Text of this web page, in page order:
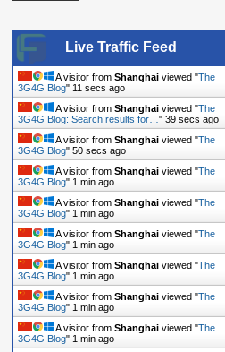
Live Traffic Feed
A visitor from Shanghai viewed "The
3G4G Blog" 12 secs ago
A visitor from Shanghai viewed "The
3G4G Blog: Search results for… " 40 secs ago
A visitor from Shanghai viewed "The
3G4G Blog" 51 secs ago
A visitor from Shanghai viewed "The
3G4G Blog" 1 min ago
A visitor from Shanghai viewed "The
3G4G Blog" 1 min ago
A visitor from Shanghai viewed "The
3G4G Blog" 1 min ago
A visitor from Shanghai viewed "The
3G4G Blog" 1 min ago
A visitor from Shanghai viewed "The
3G4G Blog" 1 min ago
A visitor from Shanghai viewed "The
3G4G Blog" 1 min ago